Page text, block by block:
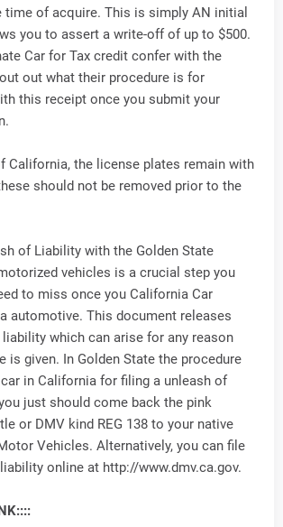
time of acquire. This is simply AN initial
you to assert a write-off of up to $500.
Car for Tax credit confer with the
out what their procedure is for
this receipt once you submit your
California, the license plates remain with
should not be removed prior to the
of Liability with the Golden State
vehicles is a crucial step you
to miss once you California Car
automotive. This document releases
which can arise for any reason
is given. In Golden State the procedure
in California for filing a unleash of
just should come back the pink
or DMV kind REG 138 to your native
Vehicles. Alternatively, you can file
online at http://www.dmv.ca.gov.